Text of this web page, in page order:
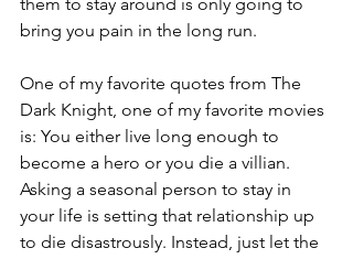
them to stay around is only going to
bring you pain in the long run.
One of my favorite quotes from The
Dark Knight, one of my favorite movies
is: You either live long enough to
become a hero or you die a villian.
Asking a seasonal person to stay in
your life is setting that relationship up
to die disastrously. Instead, just let the